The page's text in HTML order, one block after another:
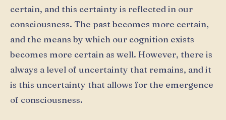
certain, and this certainty is reflected in our
consciousness. The past becomes more certain,
and the means by which our cognition exists
becomes more certain as well. However, there is
always a level of uncertainty that remains, and it
is this uncertainty that allows for the emergence
of consciousness.